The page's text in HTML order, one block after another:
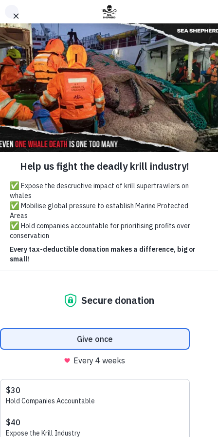
Direct Intervention Can
Turn The Tide
Sea Shepherd
Australia
See How You Can Help
Back to Top
About us